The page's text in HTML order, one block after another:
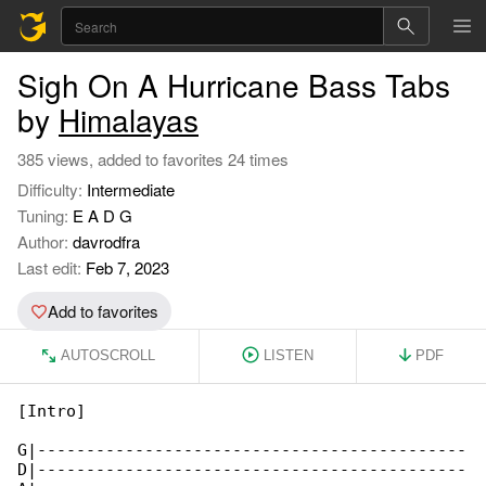
Sigh On A Hurricane Bass Tabs
by Himalayas
385 views, added to favorites 24 times
Difficulty: Intermediate
Tuning: E A D G
Author: davrodfra
Last edit: Feb 7, 2023
Add to favorites
AUTOSCROLL LISTEN PDF
[Intro]
G|--------------------------------------------
D|--------------------------------------------